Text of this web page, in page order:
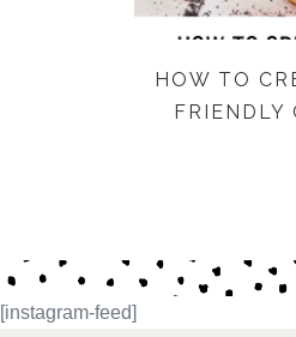
HOW TO
FRIENDLY
[instagram-feed]